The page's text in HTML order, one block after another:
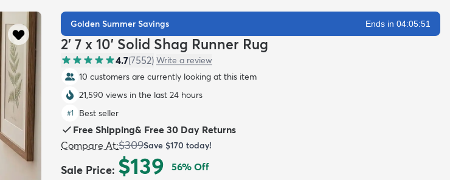
Golden Summer Savings Ends in 04:05:49
2' 7 x 10' Solid Shag Runner Rug
4.7(7552) Write a review
10 customers are currently looking at this item
21,590 views in the last 24 hours
#1 Best seller
Free Shipping& Free 30 Day Returns
Compare At:$309Save $170 today!
Sale Price: $139 56% Off